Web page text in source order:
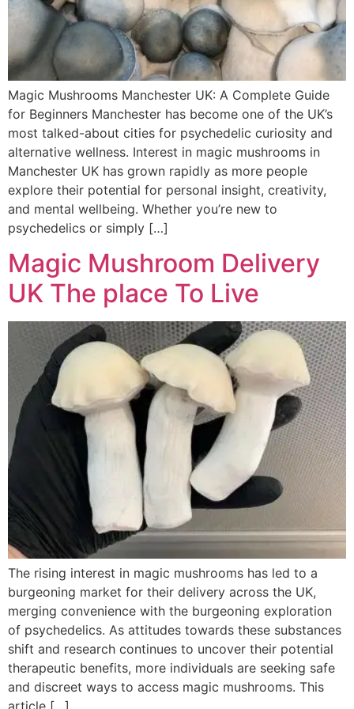
Magic Mushrooms Manchester UK: A Complete Guide
for Beginners Manchester has become one of the UK’s
most talked-about cities for psychedelic curiosity and
alternative wellness. Interest in magic mushrooms in
Manchester UK has grown rapidly as more people
explore their potential for personal insight, creativity,
and mental wellbeing. Whether you’re new to
psychedelics or simply […]
Magic Mushroom Delivery
UK The place To Live
The rising interest in magic mushrooms has led to a
burgeoning market for their delivery across the UK,
merging convenience with the burgeoning exploration
of psychedelics. As attitudes towards these substances
shift and research continues to uncover their potential
therapeutic benefits, more individuals are seeking safe
and discreet ways to access magic mushrooms. This